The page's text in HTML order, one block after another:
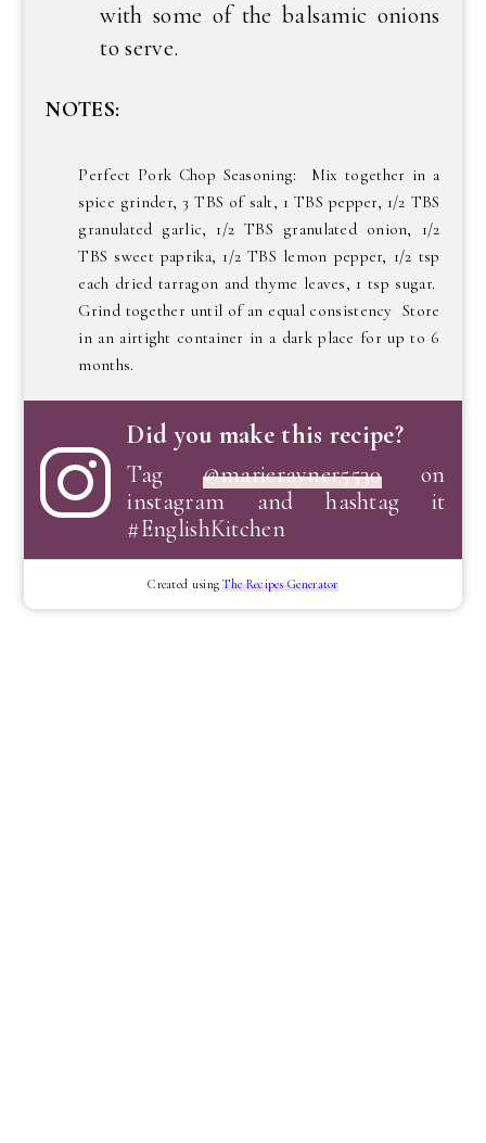
with some of the balsamic onions
to serve.
NOTES:
Perfect Pork Chop Seasoning: Mix together in a
spice grinder, 3 TBS of salt, 1 TBS pepper, 1/2 TBS
granulated garlic, 1/2 TBS granulated onion, 1/2
TBS sweet paprika, 1/2 TBS lemon pepper, 1/2 tsp
each dried tarragon and thyme leaves, 1 tsp sugar.
Grind together until of an equal consistency Store
in an airtight container in a dark place for up to 6
months.
Did you make this recipe?
Tag @marierayner5530on
instagram and hashtag it
#EnglishKitchen
Created usingThe Recipes Generator